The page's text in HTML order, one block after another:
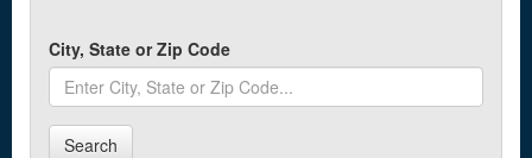
City, State or Zip Code
Search